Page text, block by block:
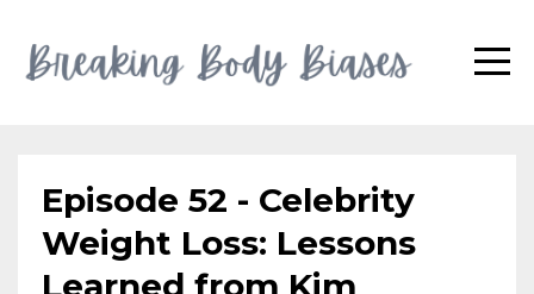
Episode 52 - Celebrity
Weight Loss: Lessons
Learned from Kim